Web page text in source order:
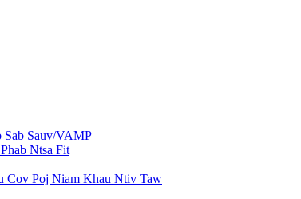
Sauv/VAMP
Ntsa Fit
Cov Poj Niam Khau Ntiv Taw